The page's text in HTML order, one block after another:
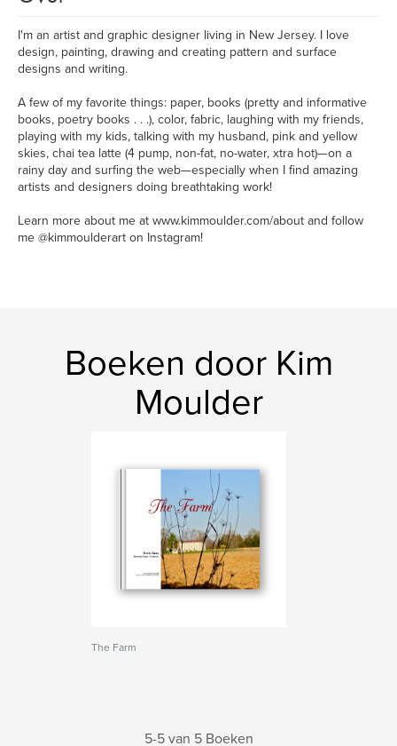
I'm an artist and graphic designer living in New Jersey. I love
design, painting, drawing and creating pattern and surface
designs and writing.
A few of my favorite things: paper, books (pretty and informative
books, poetry books . . .), color, fabric, laughing with my friends,
playing with my kids, talking with my husband, pink and yellow
skies, chai tea latte (4 pump, non-fat, no-water, xtra hot)—on a
rainy day and surfing the web—especially when I find amazing
artists and designers doing breathtaking work!
Learn more about me at www.kimmoulder.com/about and follow
me @kimmoulderart on Instagram!
Boeken door Kim
Moulder
The Farm
5-5 van 5 Boeken